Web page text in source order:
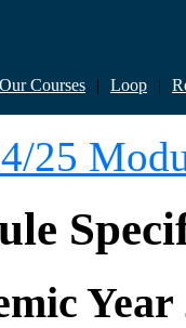
Our Courses | Loop |
25
Year